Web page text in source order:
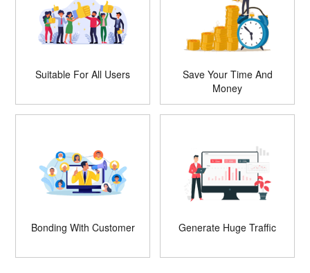
Suitable For All Users
Save Your Time And
Money
Bonding With Customer Generate Huge Traffic